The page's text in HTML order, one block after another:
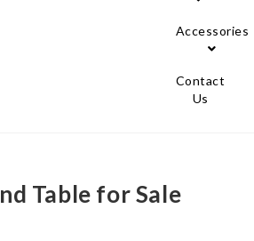
Accessories
Contact
Us
Table for Sale